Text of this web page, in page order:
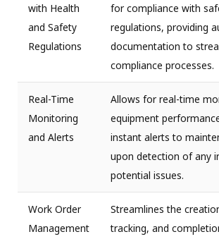
with Health
and Safety
Regulations
for compliance with
regulations, providing
documentation to
compliance processes.
Real-Time
Monitoring
and Alerts
Allows for real-time
equipment
instant alerts to
upon detection of any
potential issues.
Work Order
Management
Streamlines the
tracking, and